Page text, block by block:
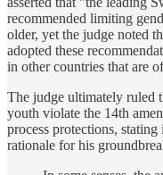
recommended limiting
older, yet the judge noted
adopted these
in other countries that are
The judge ultimately ruled
youth violate the 14th
process protections,
rationale for his